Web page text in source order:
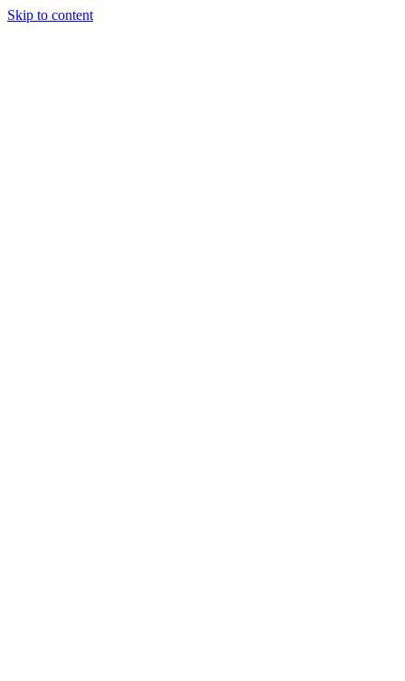
Skip to content